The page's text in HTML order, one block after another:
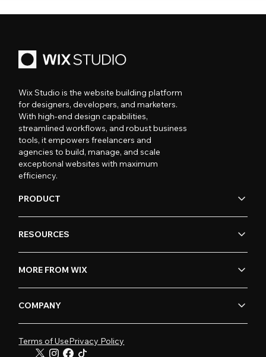
Wix Studio is the website building platform
for designers, developers, and marketers.
With high-end design capabilities,
streamlined workflows, and robust business
tools, it empowers freelancers and
agencies to build, manage, and scale
exceptional websites with maximum
efficiency.
PRODUCT
RESOURCES
MORE FROM WIX
COMPANY
Terms of UsePrivacy Policy